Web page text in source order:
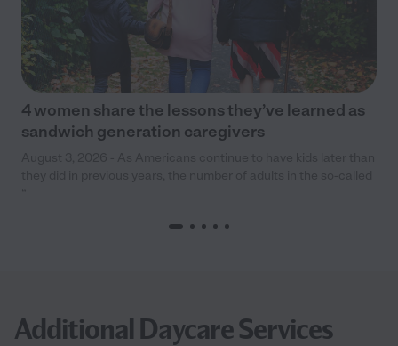
4 women share the lessons they’ve learned as
sandwich generation caregivers
Additional Daycare Services